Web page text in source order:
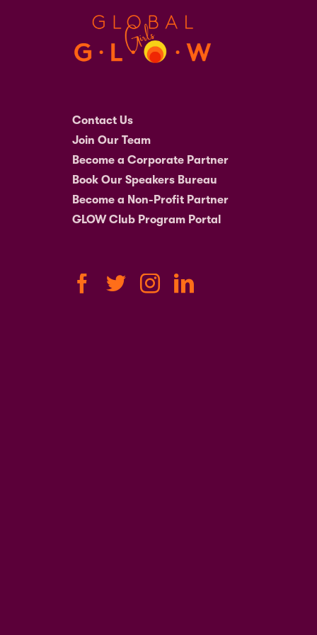
Contact Us
Join Our Team
Become a Corporate Partner
Book Our Speakers Bureau
Become a Non-Profit Partner
GLOW Club Program Portal